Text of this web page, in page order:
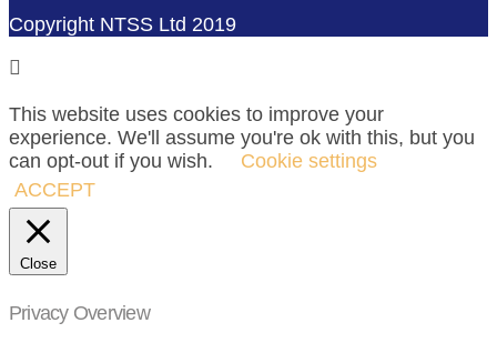
Copyright NTSS Ltd 2019
This website uses cookies to improve your
experience. We'll assume you're ok with this, but you
can opt-out if you wish.
Cookie settings
ACCEPT
Close
Privacy Overview